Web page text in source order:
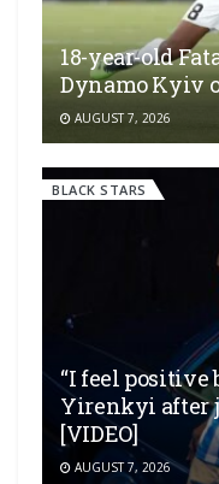
18-year-old
Dynamo Kyiv
AUGUST 7, 2026
BLACK STARS
“I feel positive
Yirenkyi after
[VIDEO]
AUGUST 7, 2026